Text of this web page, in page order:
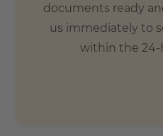
documents ready
us immediately to
within the 24-